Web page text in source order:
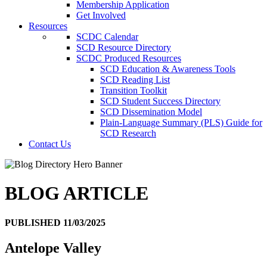
Membership Application
Get Involved
Resources
SCDC Calendar
SCD Resource Directory
SCDC Produced Resources
SCD Education & Awareness Tools
SCD Reading List
Transition Toolkit
SCD Student Success Directory
SCD Dissemination Model
Plain-Language Summary (PLS) Guide for
SCD Research
Contact Us
BLOG ARTICLE
PUBLISHED 11/03/2025
Antelope Valley